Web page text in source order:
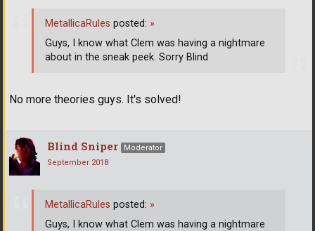
No more theories guys. It's solved!
MetallicaRules posted: »
Guys, I know what Clem was having a nightmare
about in the sneak peek. Sorry Blind
Blind Sniper
Moderator
September 2018
MetallicaRules posted: »
Guys, I know what Clem was having a nightmare